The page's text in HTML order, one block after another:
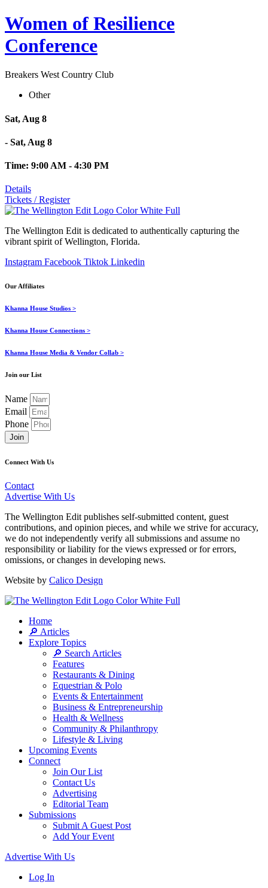
Women of Resilience
Conference
Breakers West Country Club
Other
Sat, Aug 8
- Sat, Aug 8
Time: 9:00 AM - 4:30 PM
Details
Tickets / Register
The Wellington Edit is dedicated to authentically capturing the
vibrant spirit of Wellington, Florida.
Instagram Facebook Tiktok Linkedin
Our Affiliates
Khanna House Studios >
Khanna House Connections >
Khanna House Media & Vendor Collab >
Join our List
Name
Email
Phone
Join
Connect With Us
Contact
Advertise With Us
The Wellington Edit publishes self-submitted content, guest
contributions, and opinion pieces, and while we strive for accuracy,
we do not independently verify all submissions and assume no
responsibility or liability for the views expressed or for errors,
omissions, or changes in developing news.
Website by Calico Design
Home
🔎 Articles
Explore Topics
🔎 Search Articles
Features
Restaurants & Dining
Equestrian & Polo
Events & Entertainment
Business & Entrepreneurship
Health & Wellness
Community & Philanthropy
Lifestyle & Living
Upcoming Events
Connect
Join Our List
Contact Us
Advertising
Editorial Team
Submissions
Submit A Guest Post
Add Your Event
Advertise With Us
Log In